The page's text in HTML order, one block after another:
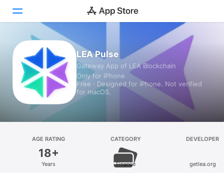
Today
Games
Apps
Arcade
Platform
LEA Pulse
Gateway App of LEA Blockchain
Only for iPhone
Free · Designed for iPhone. Not verified
for macOS.
AGE RATING
18+
Years
CATEGORY
Finance
DEVELOPER
getlea.org